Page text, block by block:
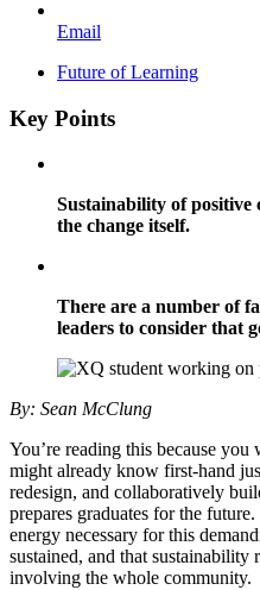
Email
Future of Learning
Key Points
Sustainability of positive
the change itself.
There are a number of
leaders to consider that
By: Sean McClung
You’re reading this because
might already know first-hand
redesign, and collaboratively
prepares graduates for the
energy necessary for this
sustained, and that sustainability
involving the whole community.